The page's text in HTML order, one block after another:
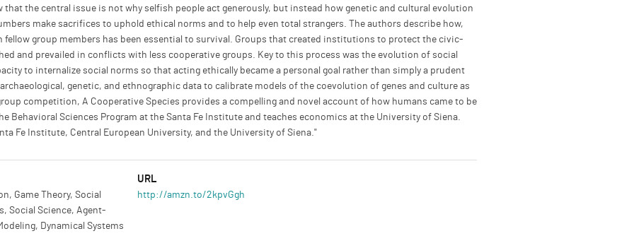
the central issue is not why selfish people act generously, but instead how genetic and cultural evolution
make sacrifices to uphold ethical norms and to help even total strangers. The authors describe how,
group members has been essential to survival. Groups that created institutions to protect the civic-
and prevailed in conflicts with less cooperative groups. Key to this process was the evolution of social
to internalize social norms so that acting ethically became a personal goal rather than simply a prudent
genetic, and ethnographic data to calibrate models of the coevolution of genes and culture as
competition, A Cooperative Species provides a compelling and novel account of how humans came to be
Behavioral Sciences Program at the Santa Fe Institute and teaches economics at the University of Siena.
Fe Institute, Central European University, and the University of Siena."
Game Theory, Social
Social Science, Agent-
Dynamical Systems
URL
http://amzn.to/2kpvGgh